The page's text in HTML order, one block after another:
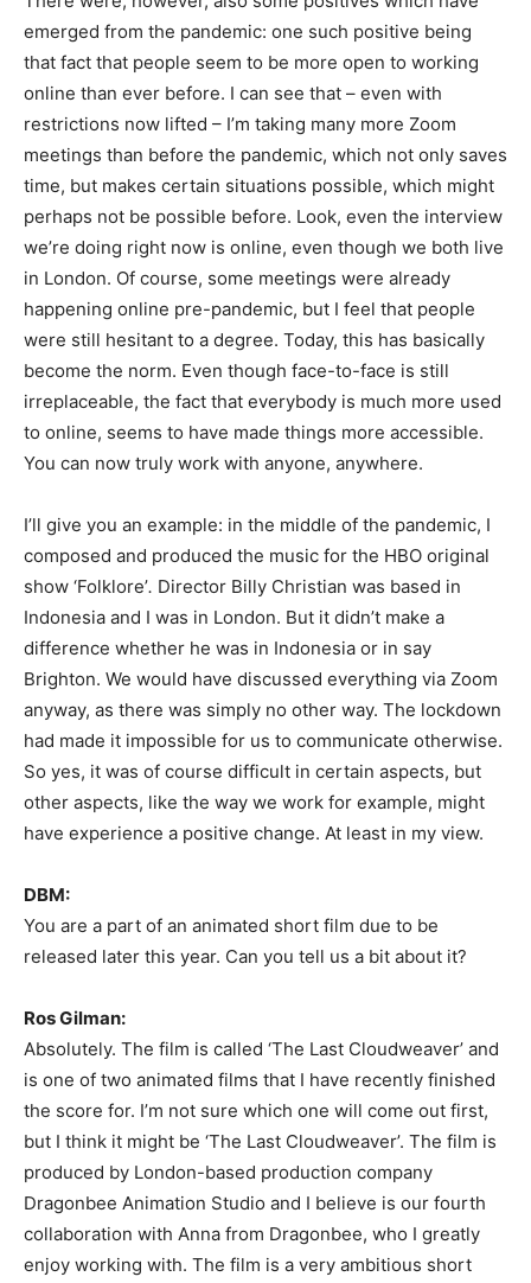
emerged from the pandemic: one such positive being
that fact that people seem to be more open to working
online than ever before. I can see that – even with
restrictions now lifted – I’m taking many more Zoom
meetings than before the pandemic, which not only saves
time, but makes certain situations possible, which might
perhaps not be possible before. Look, even the interview
we’re doing right now is online, even though we both live
in London. Of course, some meetings were already
happening online pre-pandemic, but I feel that people
were still hesitant to a degree. Today, this has basically
become the norm. Even though face-to-face is still
irreplaceable, the fact that everybody is much more used
to online, seems to have made things more accessible.
You can now truly work with anyone, anywhere.
I’ll give you an example: in the middle of the pandemic, I
composed and produced the music for the HBO original
show ‘Folklore’. Director Billy Christian was based in
Indonesia and I was in London. But it didn’t make a
difference whether he was in Indonesia or in say
Brighton. We would have discussed everything via Zoom
anyway, as there was simply no other way. The lockdown
had made it impossible for us to communicate otherwise.
So yes, it was of course difficult in certain aspects, but
other aspects, like the way we work for example, might
have experience a positive change. At least in my view.
DBM:
You are a part of an animated short film due to be
released later this year. Can you tell us a bit about it?
Ros Gilman:
Absolutely. The film is called ‘The Last Cloudweaver’ and
is one of two animated films that I have recently finished
the score for. I’m not sure which one will come out first,
but I think it might be ‘The Last Cloudweaver’. The film is
produced by London-based production company
Dragonbee Animation Studio and I believe is our fourth
collaboration with Anna from Dragonbee, who I greatly
enjoy working with. The film is a very ambitious short